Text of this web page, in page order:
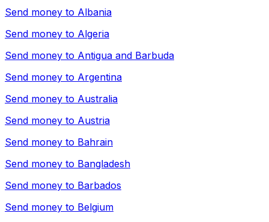
Send money to Albania
Send money to Algeria
Send money to Antigua and Barbuda
Send money to Argentina
Send money to Australia
Send money to Austria
Send money to Bahrain
Send money to Bangladesh
Send money to Barbados
Send money to Belgium